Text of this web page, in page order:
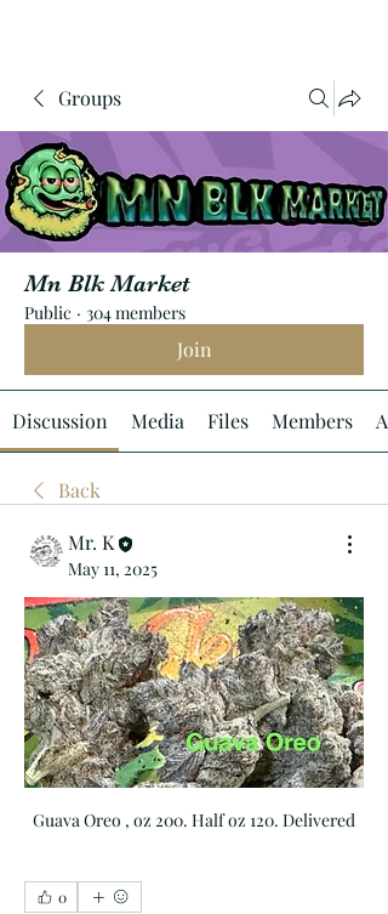
Groups
Mn Blk Market
Public · 304 members
Join
Discussion Media Files Members
Back
Mr. K
May 11, 2025
Guava Oreo , oz 200. Half oz 120. Delivered
0